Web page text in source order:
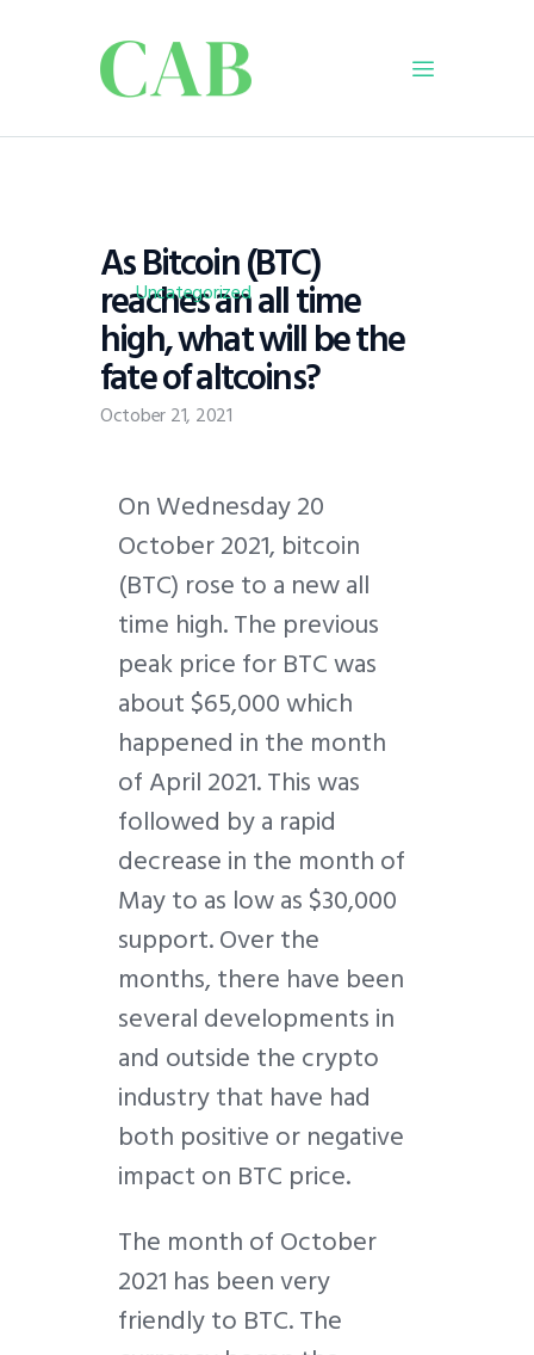
Business
Infrastructure
Education
Dispatch
Viewpoint
Uncategorized
As Bitcoin (BTC)
reaches an all time
high, what will be the
fate of altcoins?
October 21, 2021
On Wednesday 20
October 2021, bitcoin
(BTC) rose to a new all
time high. The previous
peak price for BTC was
about $65,000 which
happened in the month
of April 2021. This was
followed by a rapid
decrease in the month of
May to as low as $30,000
support. Over the
months, there have been
several developments in
and outside the crypto
industry that have had
both positive or negative
impact on BTC price.
The month of October
2021 has been very
friendly to BTC. The